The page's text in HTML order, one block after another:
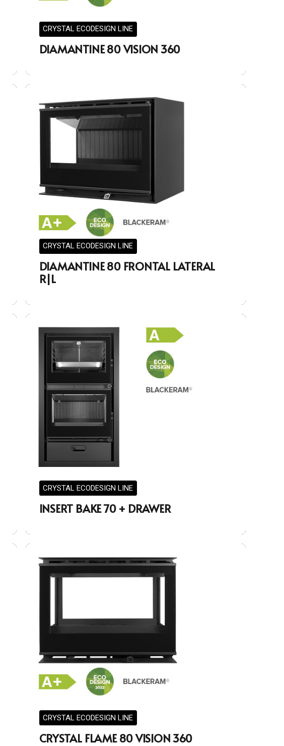
CRYSTAL ECODESIGN LINE
DIAMANTINE 80 VISION 360
CRYSTAL ECODESIGN LINE
DIAMANTINE 80 FRONTAL LATERAL
R|L
CRYSTAL ECODESIGN LINE
INSERT BAKE 70 + DRAWER
CRYSTAL ECODESIGN LINE
CRYSTAL FLAME 80 VISION 360